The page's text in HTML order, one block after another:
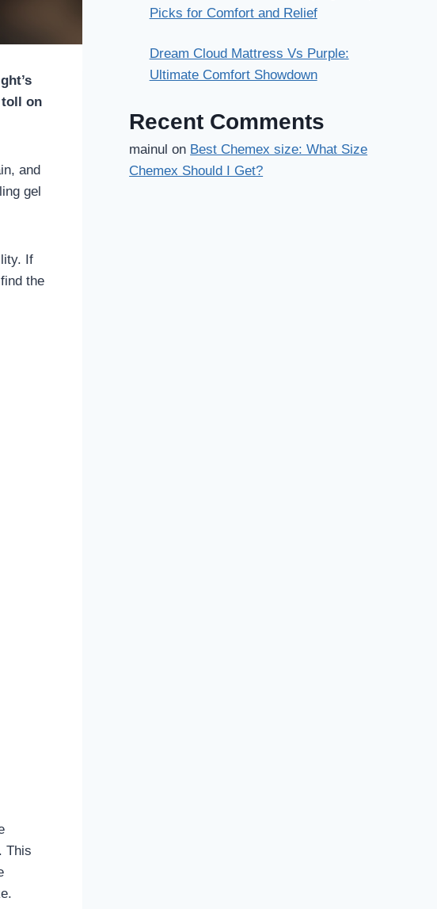
on
and
gel
If
the
. This
Picks for Comfort and Relief
Dream Cloud Mattress Vs Purple:
Ultimate Comfort Showdown
Recent Comments
mainul on Best Chemex size: What Size
Chemex Should I Get?